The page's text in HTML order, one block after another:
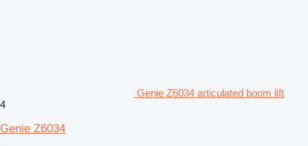
Genie Z6034 articulated boom lift
4
Genie Z6034